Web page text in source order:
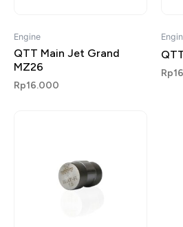
Engine
QTT Main Jet Grand
MZ26
Rp16.000
Rp